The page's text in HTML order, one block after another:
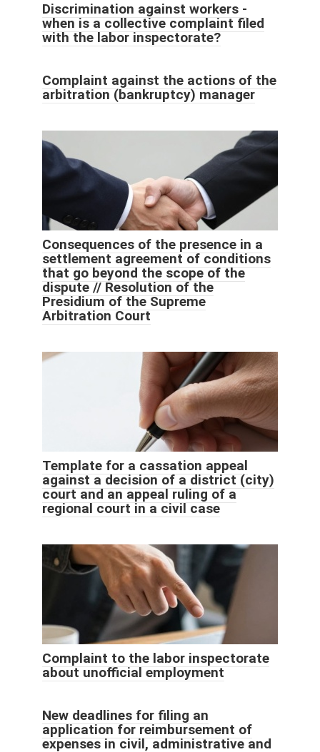
Discrimination against workers -
when is a collective complaint filed
with the labor inspectorate?
Complaint against the actions of the
arbitration (bankruptcy) manager
Consequences of the presence in a
settlement agreement of conditions
that go beyond the scope of the
dispute // Resolution of the
Presidium of the Supreme
Arbitration Court
Template for a cassation appeal
against a decision of a district (city)
court and an appeal ruling of a
regional court in a civil case
Complaint to the labor inspectorate
about unofficial employment
New deadlines for filing an
application for reimbursement of
expenses in civil, administrative and